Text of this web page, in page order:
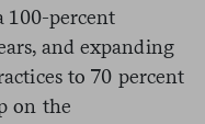
100-percent
and expanding
to 70 percent
on the